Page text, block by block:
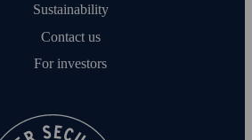
Sustainability
Contact us
For investors